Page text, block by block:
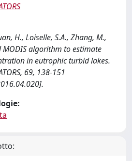
H., Loiselle, S.A., Zhang, M.,
MODIS algorithm to estimate
in eutrophic turbid lakes.
69, 138-151